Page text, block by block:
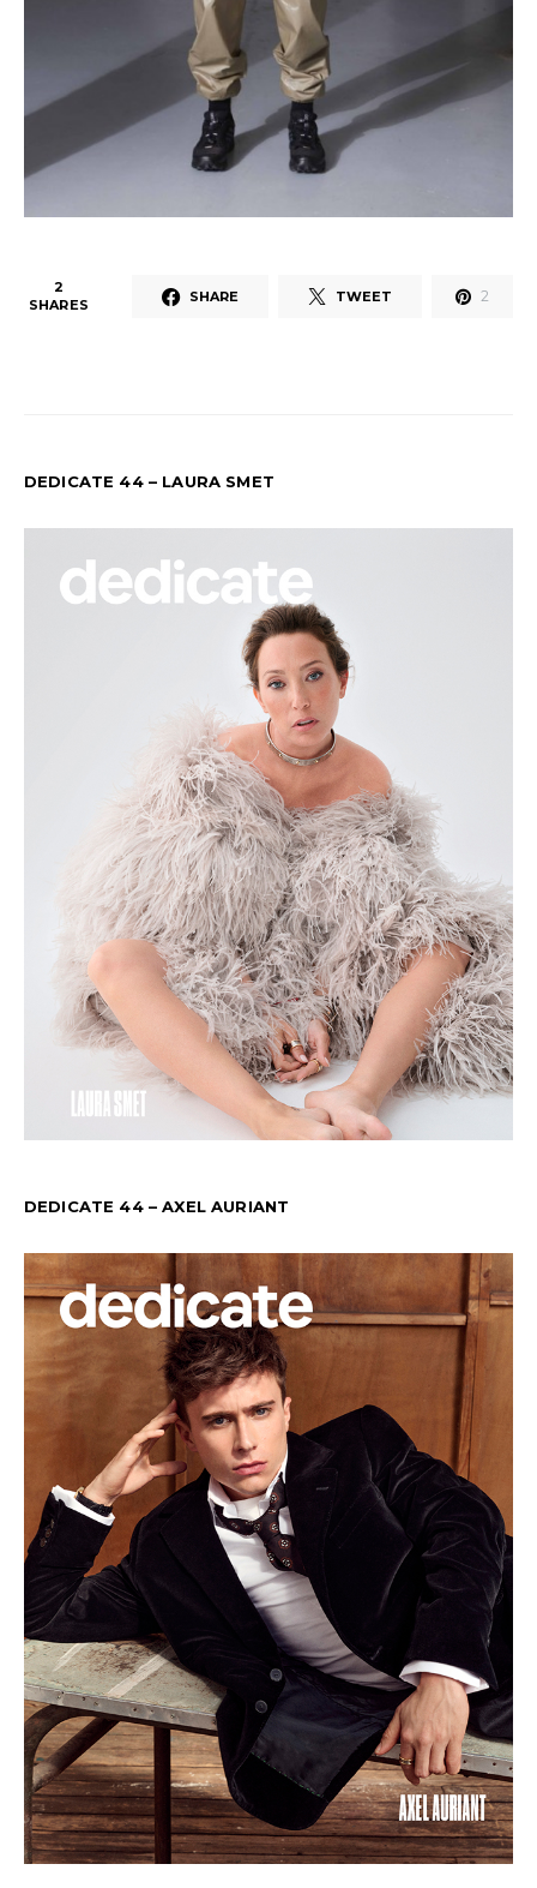
2
SHARES
SHARE TWEET 2
DEDICATE 44 – LAURA SMET
DEDICATE 44 – AXEL AURIANT